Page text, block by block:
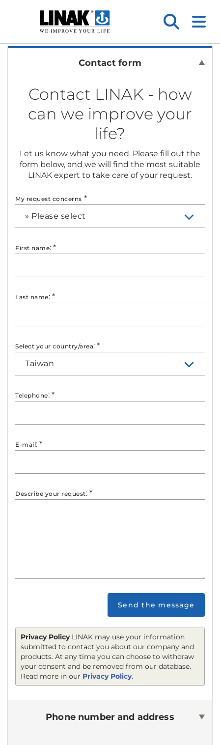
Contact form
Contact LINAK - how
can we improve your
life?
Let us know what you need. Please fill out the
form below, and we will find the most suitable
LINAK expert to take care of your request.
My request concerns *
» Please select
First name: *
Last name: *
Select your country/area: *
Taiwan
Telephone: *
E-mail: *
Describe your request: *
Send the message
Privacy PolicyLINAK may use your information
submitted to contact you about our company and
products. At any time you can choose to withdraw
your consent and be removed from our database.
Read more in our Privacy Policy.
Phone number and address